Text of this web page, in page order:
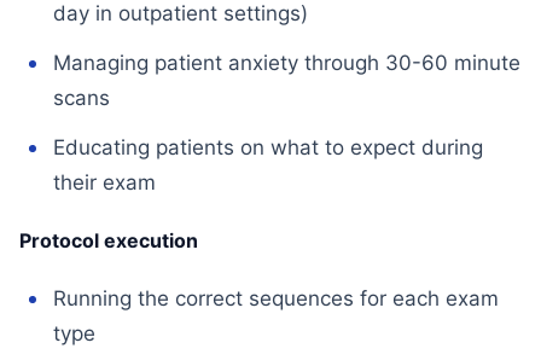
day in outpatient settings)
Managing patient anxiety through 30-60 minute
scans
Educating patients on what to expect during
their exam
Protocol execution
Running the correct sequences for each exam
type